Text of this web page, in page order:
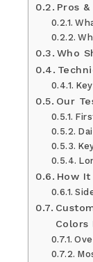
Pros
Who
Our
How It
Colors